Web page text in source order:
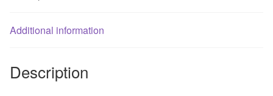
quantity
Additional information
Description